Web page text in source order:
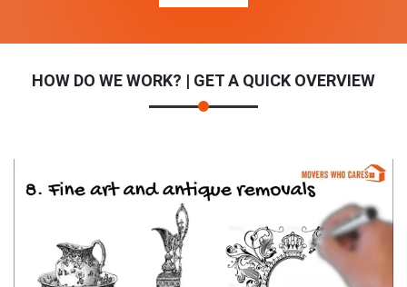
HOW DO WE WORK? | GET A QUICK OVERVIEW